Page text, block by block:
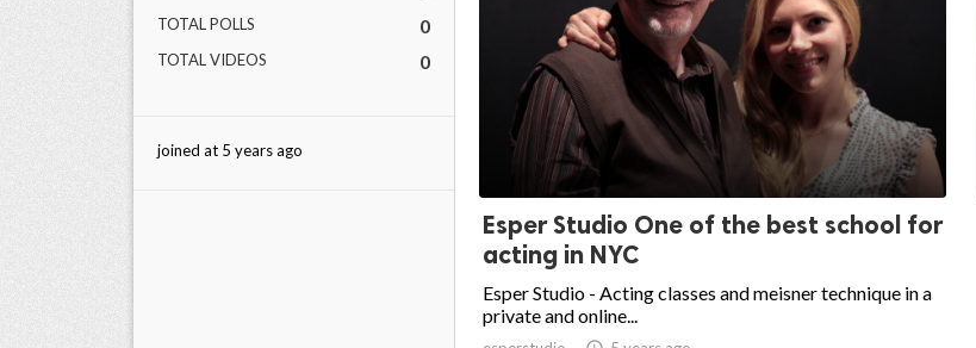
TOTAL POLLS 0
TOTAL VIDEOS 0
joined at 5 years ago
Esper Studio One of the best school for
acting in NYC
Esper Studio - Acting classes and meisner technique in a
private and online...